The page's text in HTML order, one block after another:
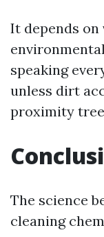
It depends
speaking
unless dirt
proximity
The science
cleaning